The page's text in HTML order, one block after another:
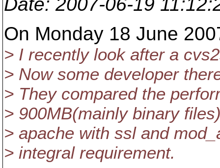
On Monday 18 June
> I recently look after a
> Now some developer
> They compared the
> 900MB(mainly binary
> apache with ssl and
> integral requirement.